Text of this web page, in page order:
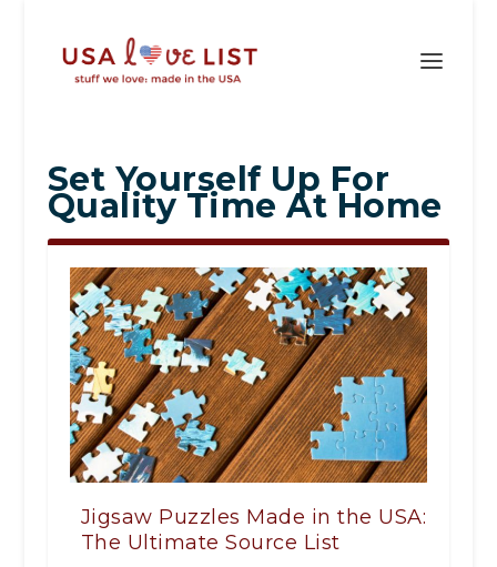
Set Yourself Up For
Quality Time At Home
Jigsaw Puzzles Made in the USA:
The Ultimate Source List